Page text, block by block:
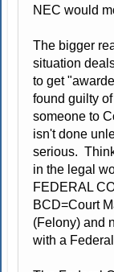
NEC would
The bigger
situation
to get
found guilty
someone to
isn't done
serious.
in the legal
FEDERAL
BCD=Court
(Felony) and
with a